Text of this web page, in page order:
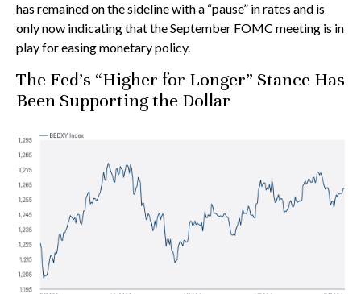
has remained on the sideline with a “pause” in rates and is
only now indicating that the September FOMC meeting is in
play for easing monetary policy.
The Fed’s “Higher for Longer” Stance Has
Been Supporting the Dollar